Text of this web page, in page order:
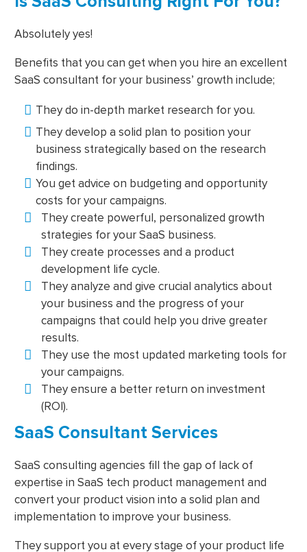
Absolutely yes!
Benefits that you can get when you hire an excellent
SaaS consultant for your business’ growth include;
They do in-depth market research for you.
They develop a solid plan to position your
business strategically based on the research
findings.
You get advice on budgeting and opportunity
costs for your campaigns.
They create powerful, personalized growth
strategies for your SaaS business.
They create processes and a product
development life cycle.
They analyze and give crucial analytics about
your business and the progress of your
campaigns that could help you drive greater
results.
They use the most updated marketing tools for
your campaigns.
They ensure a better return on investment
(ROI).
SaaS Consultant Services
SaaS consulting agencies fill the gap of lack of
expertise in SaaS tech product management and
convert your product vision into a solid plan and
implementation to improve your business.
They support you at every stage of your product life